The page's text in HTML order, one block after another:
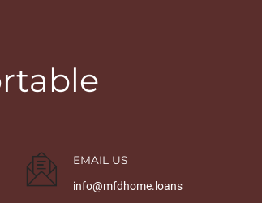
EMAIL US
info@mfdhome.loans